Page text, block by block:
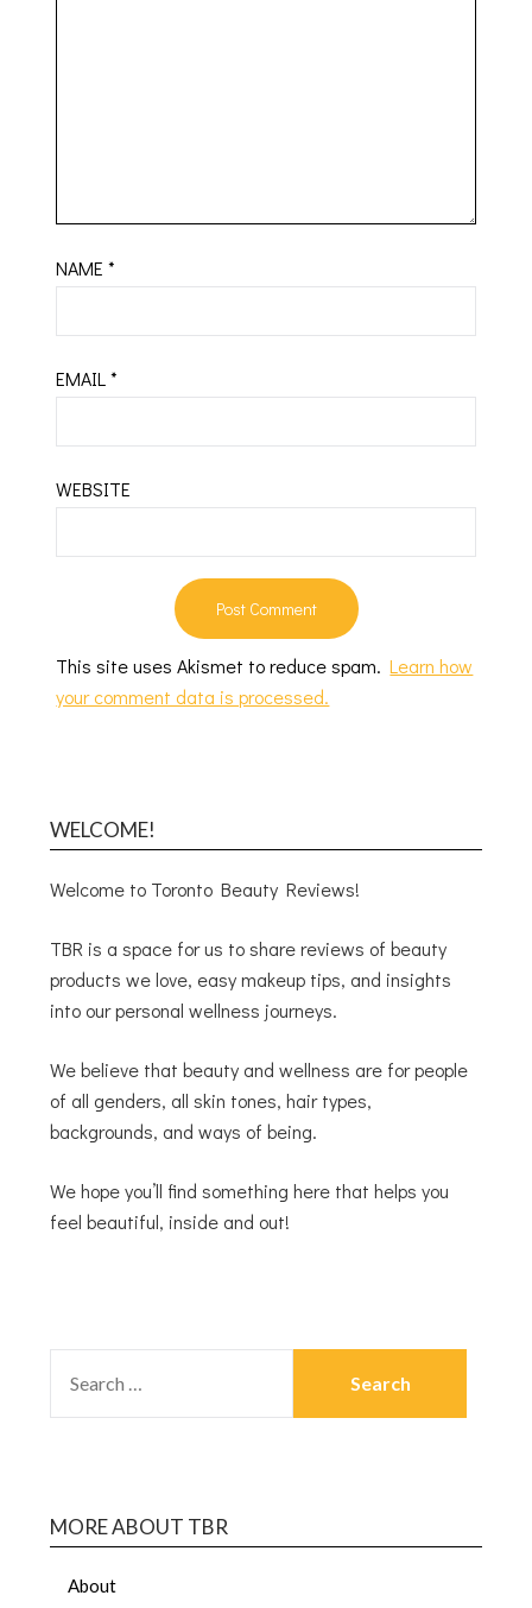
NAME*
EMAIL*
WEBSITE
This site uses Akismet to reduce spam.Learn how
your comment data is processed.
WELCOME!
Welcome to Toronto Beauty Reviews!
TBR is a space for us to share reviews of beauty
products we love, easy makeup tips, and insights
into our personal wellness journeys.
We believe that beauty and wellness are for people
of all genders, all skin tones, hair types,
backgrounds, and ways of being.
We hope you’ll find something here that helps you
feel beautiful, inside and out!
MORE ABOUT TBR
About